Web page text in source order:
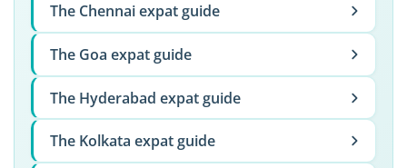
The Chennai expat guide
The Goa expat guide
The Hyderabad expat guide
The Kolkata expat guide